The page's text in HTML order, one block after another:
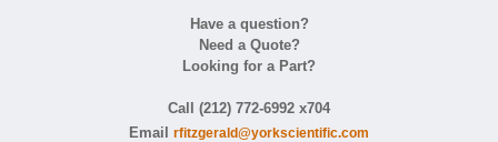
Have a question?
Need a Quote?
Looking for a Part?
Call (212) 772-6992 x704
Email rfitzgerald@yorkscientific.com